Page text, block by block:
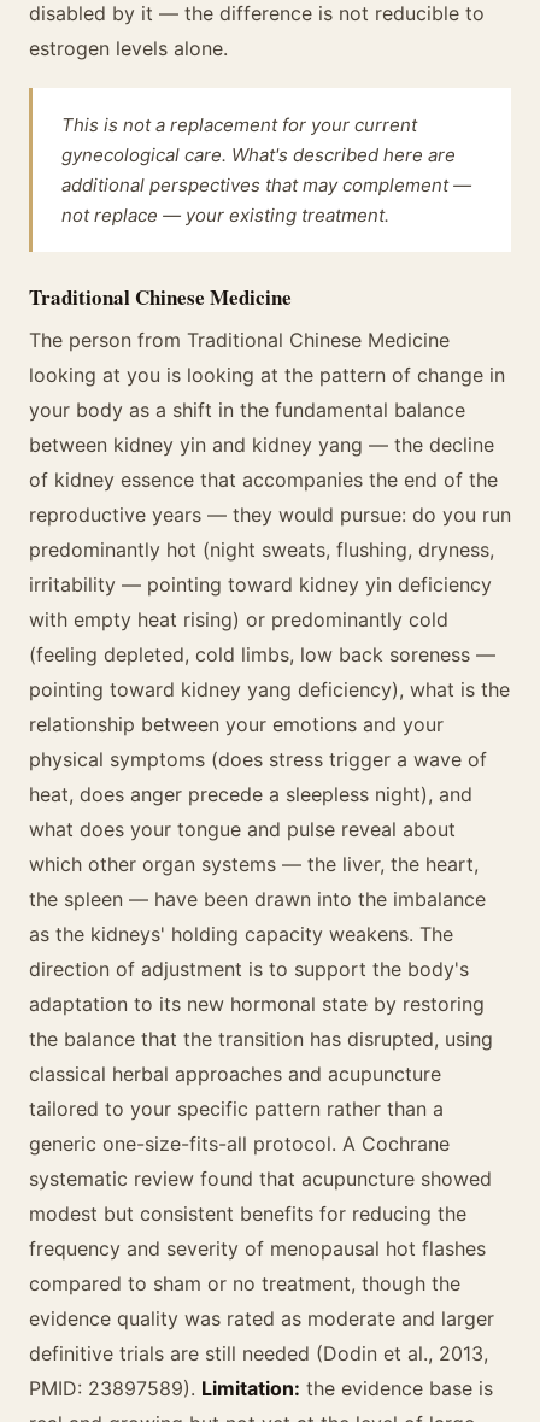
disabled by it — the difference is not reducible to
estrogen levels alone.
This is not a replacement for your current
gynecological care. What's described here are
additional perspectives that may complement —
not replace — your existing treatment.
Traditional Chinese Medicine
The person from Traditional Chinese Medicine
looking at you is looking at the pattern of change in
your body as a shift in the fundamental balance
between kidney yin and kidney yang — the decline
of kidney essence that accompanies the end of the
reproductive years — they would pursue: do you run
predominantly hot (night sweats, flushing, dryness,
irritability — pointing toward kidney yin deficiency
with empty heat rising) or predominantly cold
(feeling depleted, cold limbs, low back soreness —
pointing toward kidney yang deficiency), what is the
relationship between your emotions and your
physical symptoms (does stress trigger a wave of
heat, does anger precede a sleepless night), and
what does your tongue and pulse reveal about
which other organ systems — the liver, the heart,
the spleen — have been drawn into the imbalance
as the kidneys' holding capacity weakens. The
direction of adjustment is to support the body's
adaptation to its new hormonal state by restoring
the balance that the transition has disrupted, using
classical herbal approaches and acupuncture
tailored to your specific pattern rather than a
generic one-size-fits-all protocol. A Cochrane
systematic review found that acupuncture showed
modest but consistent benefits for reducing the
frequency and severity of menopausal hot flashes
compared to sham or no treatment, though the
evidence quality was rated as moderate and larger
definitive trials are still needed (Dodin et al., 2013,
PMID: 23897589). Limitation: the evidence base is